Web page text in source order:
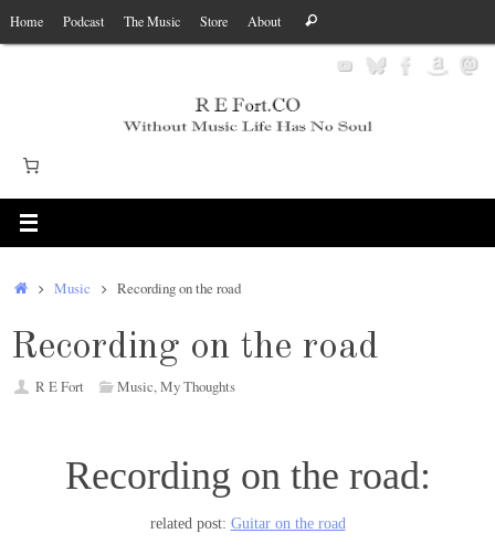
Skip
to
Home Podcast The Music Store About
for:
Search
HomeMusic Recording on the road
Recording on the road
R E Fort Music,My Thoughts
Recording on the road:
related post: Guitar on the road